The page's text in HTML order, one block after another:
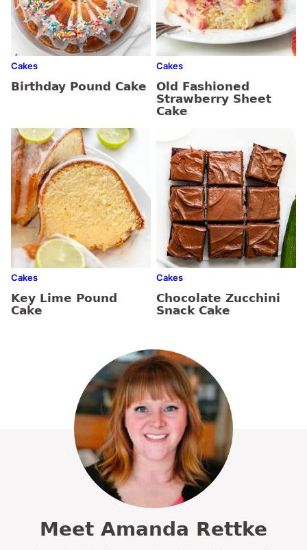
Cakes
Birthday Pound Cake
Cakes
Old Fashioned
Strawberry Sheet
Cake
Cakes
Key Lime Pound
Cake
Cakes
Chocolate Zucchini
Snack Cake
Meet Amanda Rettke